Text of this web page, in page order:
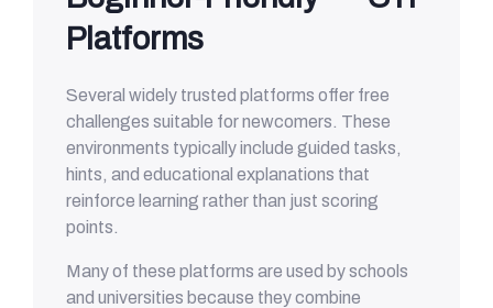
Platforms
Several widely trusted platforms offer free
challenges suitable for newcomers. These
environments typically include guided tasks,
hints, and educational explanations that
reinforce learning rather than just scoring
points.
Many of these platforms are used by schools
and universities because they combine